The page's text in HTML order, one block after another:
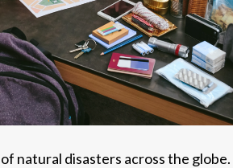
natural disasters across the